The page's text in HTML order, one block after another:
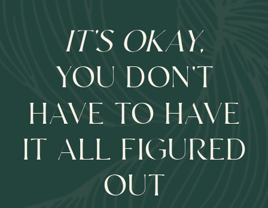
IT'S OKAY,
YOU DON’T
HAVE TO HAVE
IT ALL FIGURED
OUT